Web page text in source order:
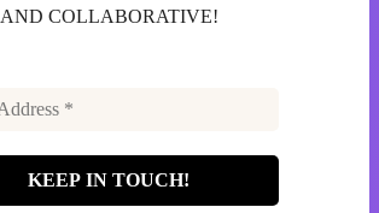
AND COLLABORATIVE!